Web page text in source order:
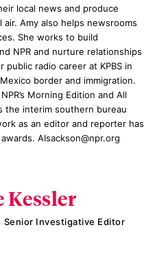
local news and produce
Amy also helps newsrooms
She works to build
NPR and nurture relationships
radio career at KPBS in
border and immigration.
Morning Edition and All
the interim southern bureau
as an editor and reporter has
AIsackson@npr.org
Kessler
Senior Investigative Editor